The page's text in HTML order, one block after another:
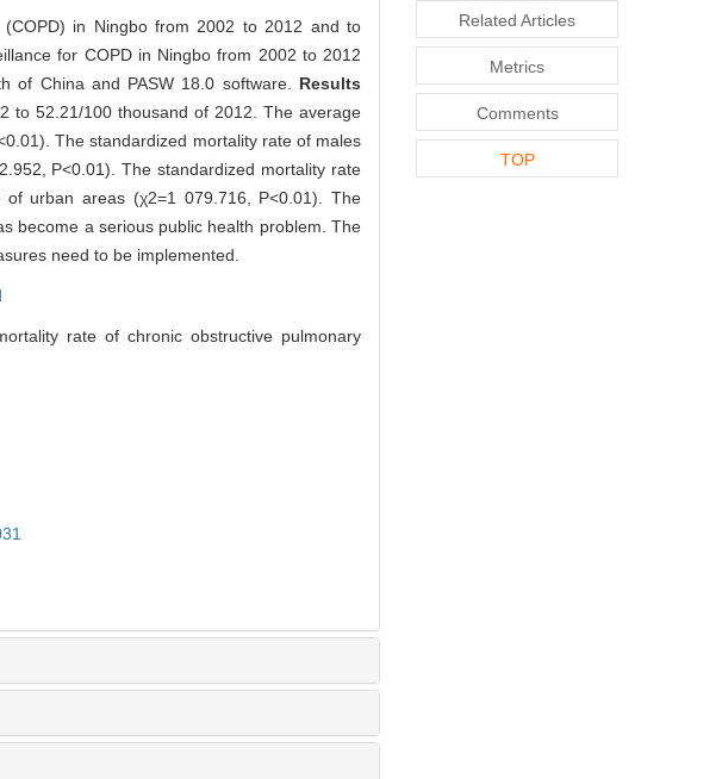
in Ningbo from 2002 to 2012 and to
for COPD in Ningbo from 2002 to 2012
of China and PASW 18.0 software. Results
to 52.21/100 thousand of 2012. The average
The standardized mortality rate of males
P<0.01). The standardized mortality rate
urban areas (χ2=1 079.716, P<0.01). The
become a serious public health problem. The
need to be implemented.
rate of chronic obstructive pulmonary
Related Articles
Metrics
Comments
TOP